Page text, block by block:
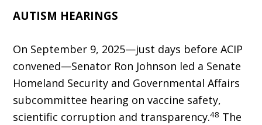
AUTISM HEARINGS
On September 9, 2025—just days before ACIP
convened—Senator Ron Johnson led a Senate
Homeland Security and Governmental Affairs
subcommittee hearing on vaccine safety,
scientific corruption and transparency.48 The